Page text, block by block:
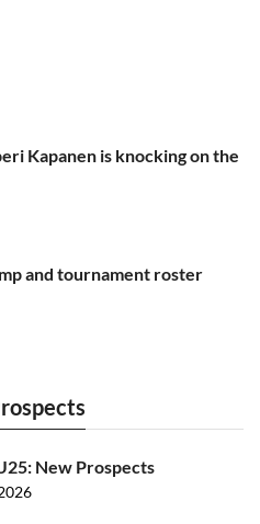
Kapanen is knocking on the
and tournament roster
New Prospects